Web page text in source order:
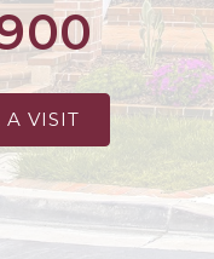
A VISIT